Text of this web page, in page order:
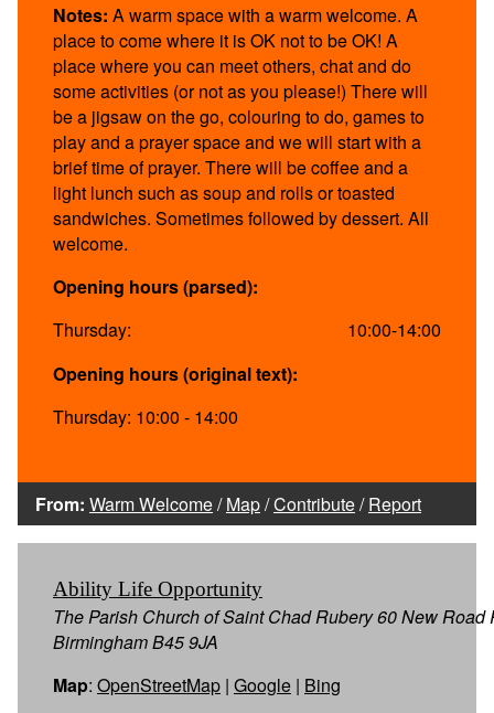
Notes: A warm space with a warm welcome. A
place to come where it is OK not to be OK! A
place where you can meet others, chat and do
some activities (or not as you please!) There will
be a jigsaw on the go, colouring to do, games to
play and a prayer space and we will start with a
brief time of prayer. There will be coffee and a
light lunch such as soup and rolls or toasted
sandwiches. Sometimes followed by dessert. All
welcome.
Opening hours (parsed):
Thursday:
10:00-14:00
Opening hours (original text):
Thursday: 10:00 - 14:00
From: Warm Welcome/Map/Contribute/Report
Ability Life Opportunity
The Parish Church of Saint Chad Rubery 60 New Road
Birmingham B45 9JA
Map: OpenStreetMap | Google | Bing